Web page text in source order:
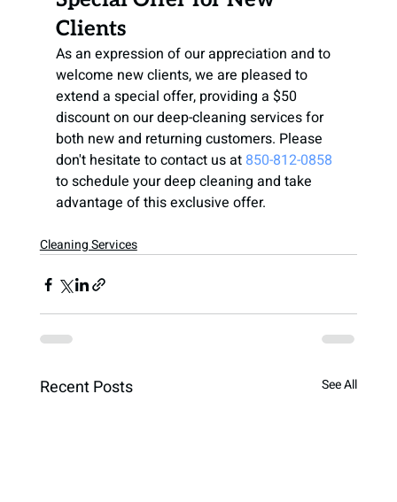
Clients
As an expression of our appreciation and to
welcome new clients, we are pleased to
extend a special offer, providing a $50
discount on our deep-cleaning services for
both new and returning customers. Please
don't hesitate to contact us at 850-812-0858
to schedule your deep cleaning and take
advantage of this exclusive offer.
Cleaning Services
Recent Posts See All